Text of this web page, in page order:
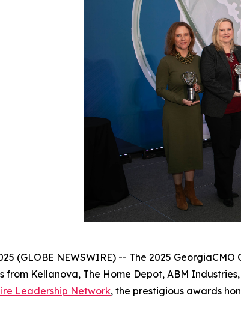
(GLOBE NEWSWIRE) -- The 2025
Kellanova, The Home Depot, ABM
Leadership Network, the prestigious awards